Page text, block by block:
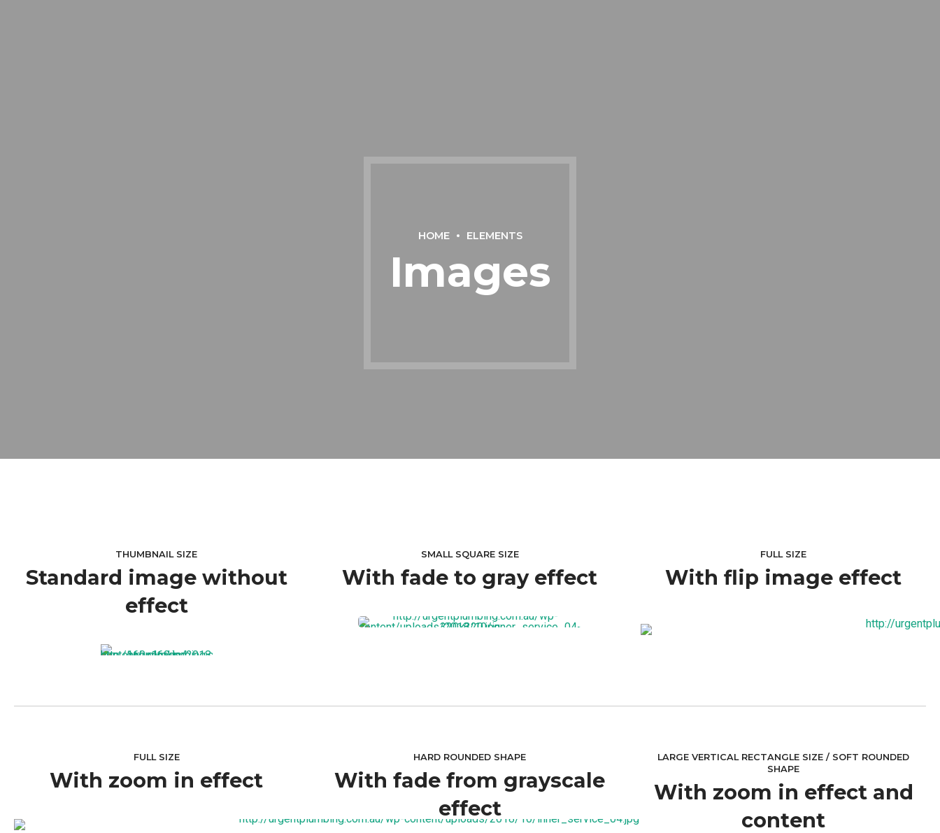
HOME ELEMENTS
Images
THUMBNAIL SIZE
Standard image without
effect
SMALL SQUARE SIZE
With fade to gray effect
FULL SIZE
With flip image effect
FULL SIZE
With zoom in effect
HARD ROUNDED SHAPE
With fade from grayscale
effect
LARGE VERTICAL RECTANGLE SIZE / SOFT ROUNDED
SHAPE
With zoom in effect and
content